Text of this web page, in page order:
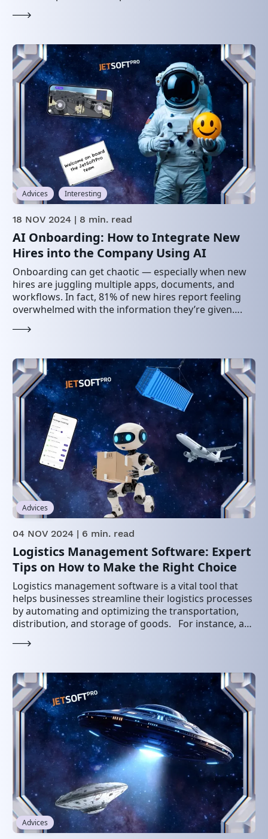
Advices Interesting
18 NOV 2024 | 8 min. read
AI Onboarding: How to Integrate New
Hires into the Company Using AI
Onboarding can get chaotic — especially when new
hires are juggling multiple apps, documents, and
workflows. In fact, 81% of new hires report feeling
overwhelmed with the information they’re given….
Advices
04 NOV 2024 | 6 min. read
Logistics Management Software: Expert
Tips on How to Make the Right Choice
Logistics management software is a vital tool that
helps businesses streamline their logistics processes
by automating and optimizing the transportation,
distribution, and storage of goods. For instance, a
Advices